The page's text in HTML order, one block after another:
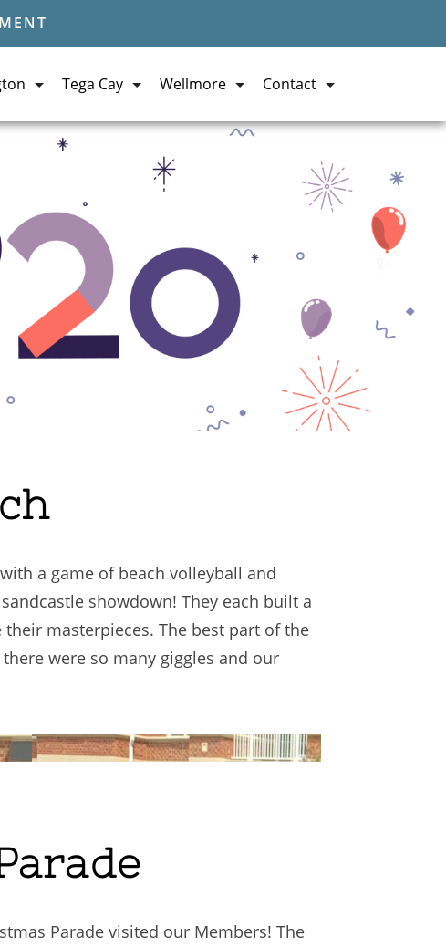
Tega Cay Wellmore Contact
a game of beach volleyball and
showdown! They each built a
masterpieces. The best part of the
were so many giggles and our
Parade visited our Members! The